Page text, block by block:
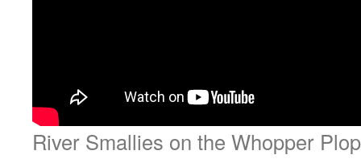
River Smallies on the Whopper